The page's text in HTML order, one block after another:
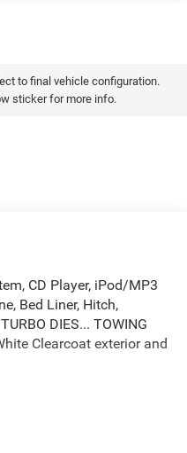
to final vehicle configuration.
sticker for more info.
CD Player, iPod/MP3
Bed Liner, Hitch,
DIES... TOWING
Clearcoat exterior and
Wheels, Dual